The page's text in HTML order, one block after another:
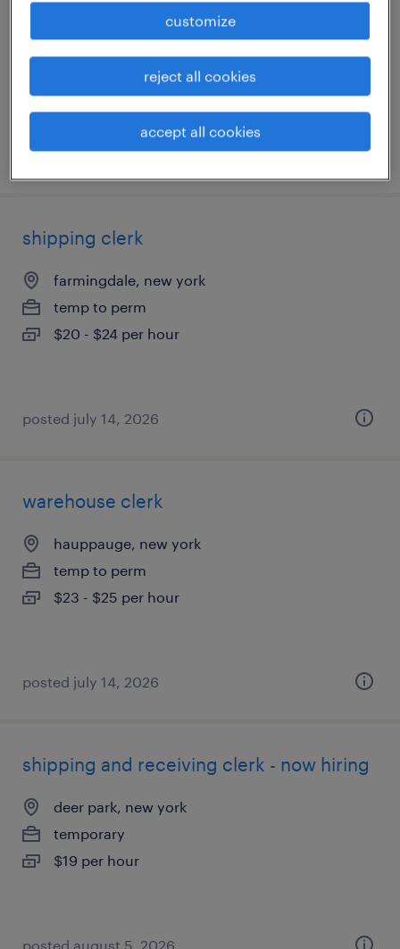
west babylon, new york
permanent
$41,600 - $52,000 per year
posted august 3, 2026
shipping clerk
farmingdale, new york
temp to perm
$20 - $24 per hour
posted july 14, 2026
warehouse clerk
hauppauge, new york
temp to perm
$23 - $25 per hour
posted july 14, 2026
shipping and receiving clerk - now hiring
deer park, new york
temporary
$19 per hour
posted august 5, 2026
customize
reject all cookies
accept all cookies